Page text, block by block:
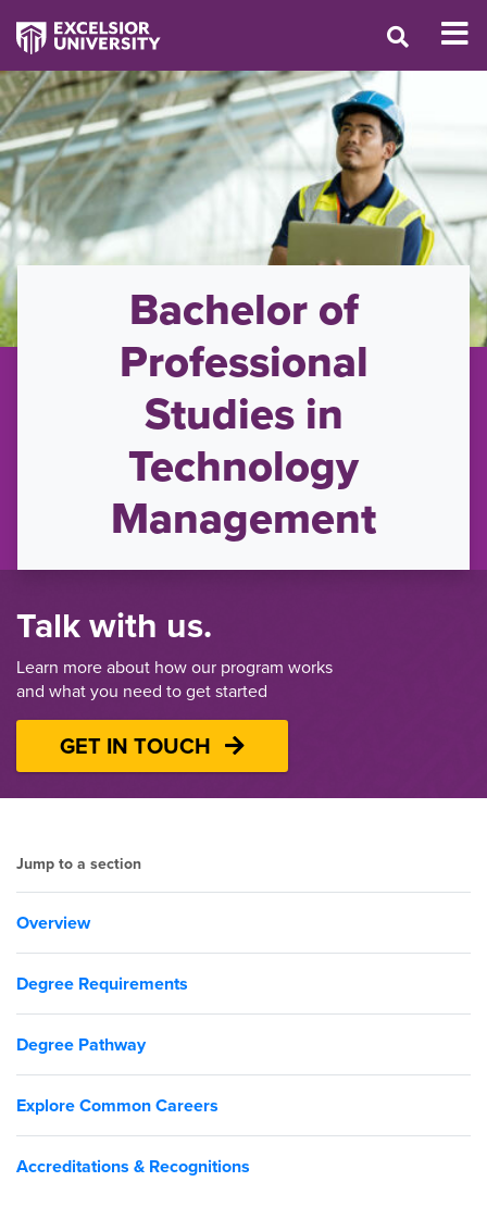
Bachelor of
Professional
Studies in
Technology
Management
Talk with us.
Learn more about how our program works
and what you need to get started
GET IN TOUCH
Jump to a section
Overview
Degree Requirements
Degree Pathway
Explore Common Careers
Accreditations & Recognitions